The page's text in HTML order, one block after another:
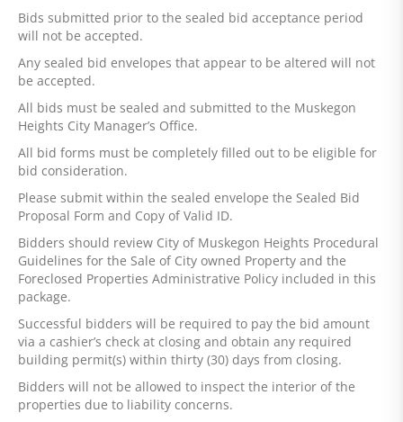
Bids submitted prior to the sealed bid acceptance period
will not be accepted.
Any sealed bid envelopes that appear to be altered will not
be accepted.
All bids must be sealed and submitted to the Muskegon
Heights City Manager’s Office.
All bid forms must be completely filled out to be eligible for
bid consideration.
Please submit within the sealed envelope the Sealed Bid
Proposal Form and Copy of Valid ID.
Bidders should review City of Muskegon Heights Procedural
Guidelines for the Sale of City owned Property and the
Foreclosed Properties Administrative Policy included in this
package.
Successful bidders will be required to pay the bid amount
via a cashier’s check at closing and obtain any required
building permit(s) within thirty (30) days from closing.
Bidders will not be allowed to inspect the interior of the
properties due to liability concerns.